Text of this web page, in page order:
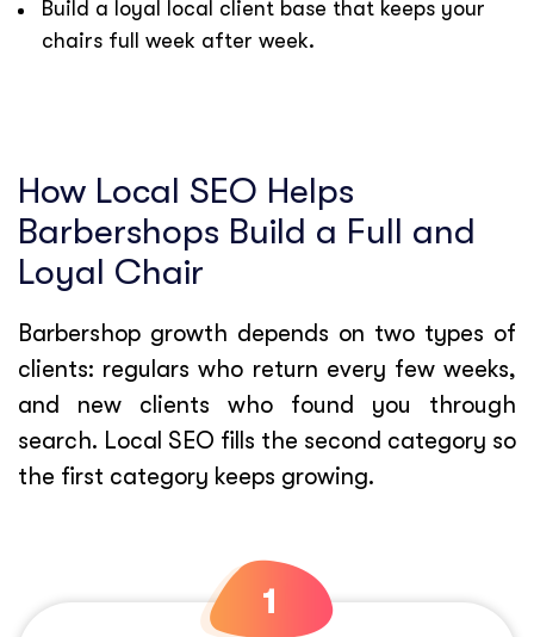
Build a loyal local client base that keeps your
chairs full week after week.
How Local SEO Helps
Barbershops Build a Full and
Loyal Chair
Barbershop growth depends on two types of
clients: regulars who return every few weeks,
and new clients who found you through
search. Local SEO fills the second category so
the first category keeps growing.